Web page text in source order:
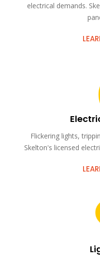
electrical demands.
Flickering lights,
Skelton's licensed